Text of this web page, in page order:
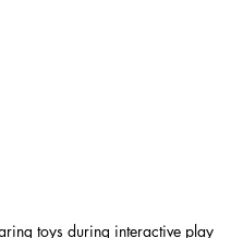
toys during interactive play